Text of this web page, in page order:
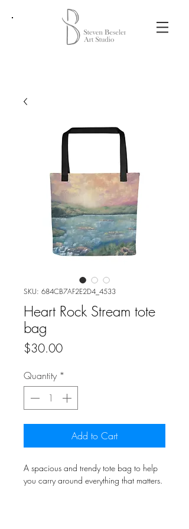
SKU: 684CB7AF2E2D4_4533
Heart Rock Stream tote
bag
$30.00Price
Quantity *
Add to Cart
A spacious and trendy tote bag to help
you carry around everything that matters.